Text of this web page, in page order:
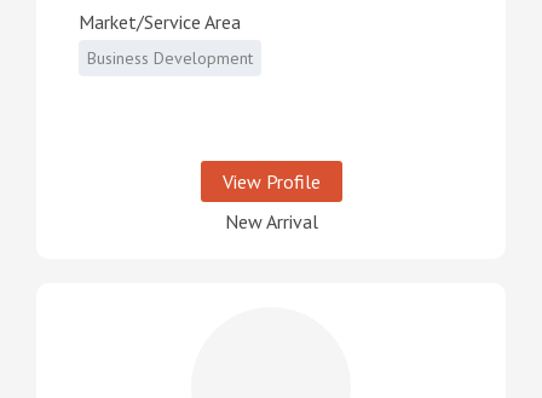
Market/Service Area
Business Development
View Profile
New Arrival